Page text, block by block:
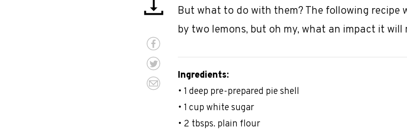
But what to do with them? The following recipe
by two lemons, but oh my, what an impact it will
Ingredients:
• 1 deep pre-prepared pie shell
• 1 cup white sugar
• 2 tbsps. plain flour